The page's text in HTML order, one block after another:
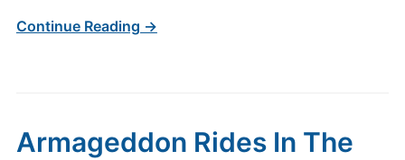
Continue Reading →
Armageddon Rides In The